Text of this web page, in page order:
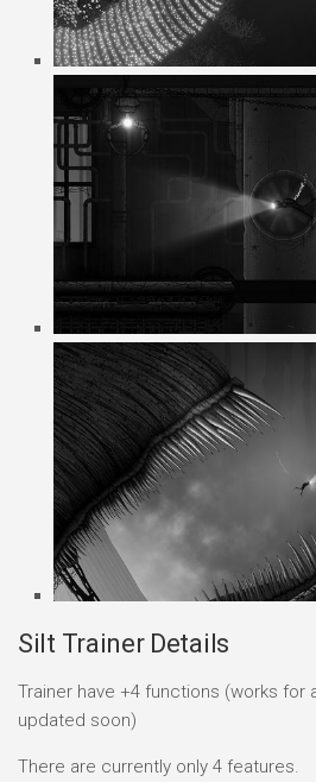
Silt Trainer Details
Trainer have +4 functions (works for
updated soon)
There are currently only 4 features.